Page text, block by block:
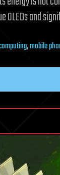
OLEDs and
,mobile